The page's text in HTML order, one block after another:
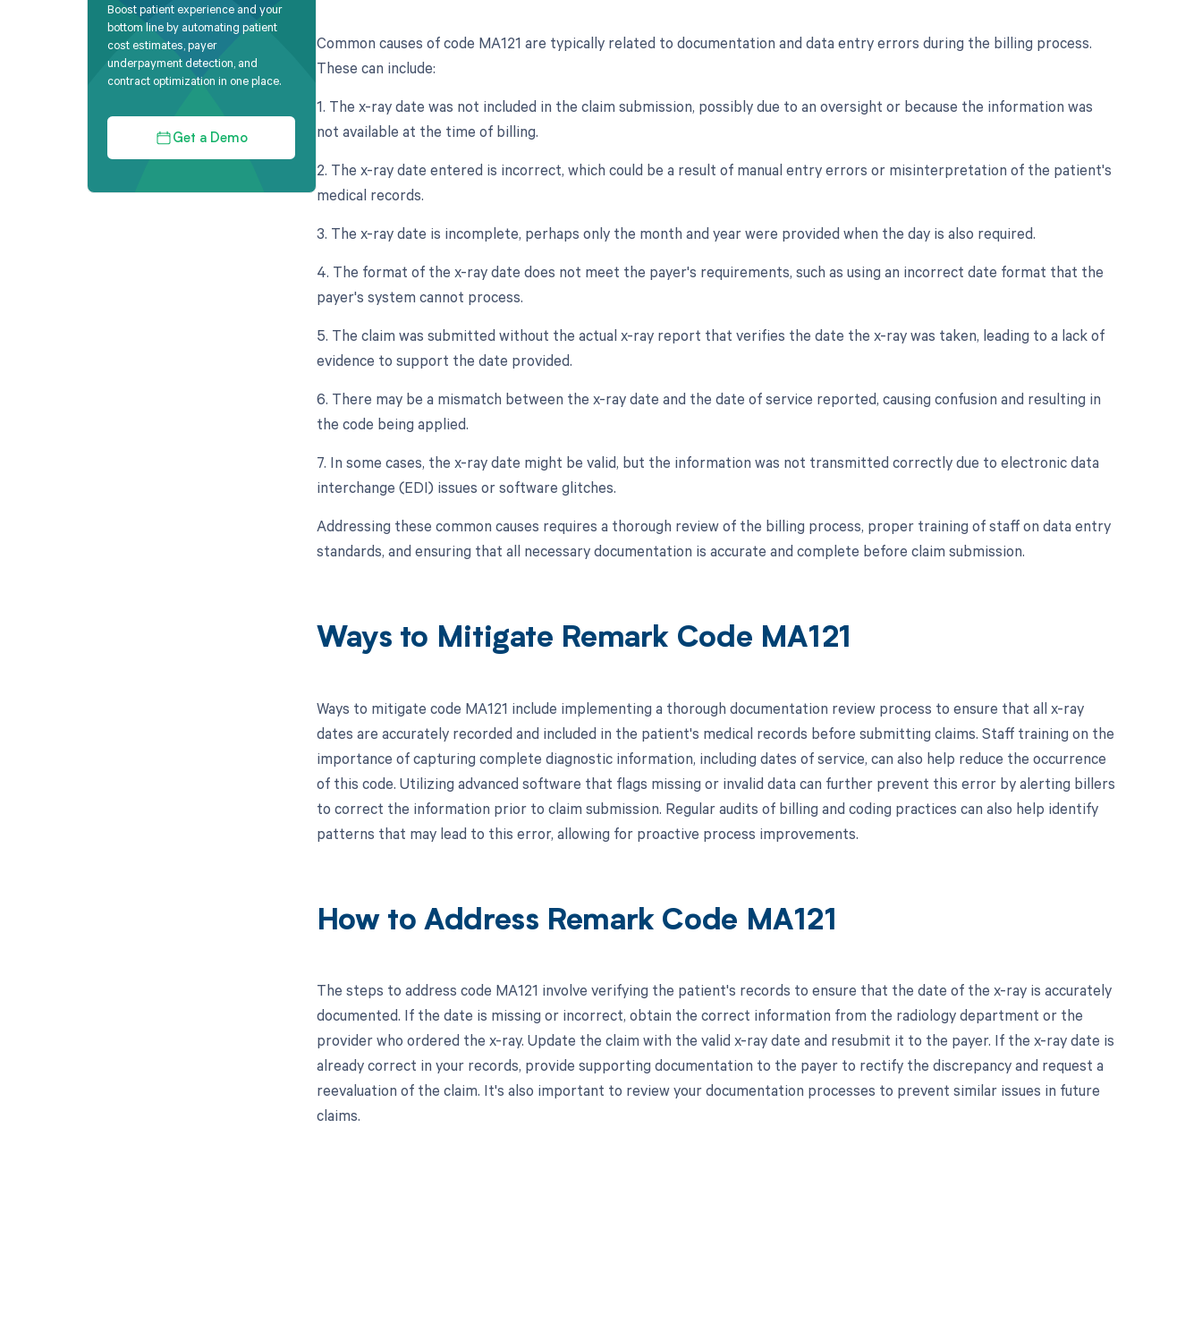
Boost patient experience and your
bottom line by automating patient
cost estimates, payer
underpayment detection, and
contract optimization in one place.
Get a Demo
Common causes of code MA121 are typically related to documentation and data entry errors during the billing process.
These can include:
1. The x-ray date was not included in the claim submission, possibly due to an oversight or because the information was
not available at the time of billing.
2. The x-ray date entered is incorrect, which could be a result of manual entry errors or misinterpretation of the patient's
medical records.
3. The x-ray date is incomplete, perhaps only the month and year were provided when the day is also required.
4. The format of the x-ray date does not meet the payer's requirements, such as using an incorrect date format that the
payer's system cannot process.
5. The claim was submitted without the actual x-ray report that verifies the date the x-ray was taken, leading to a lack of
evidence to support the date provided.
6. There may be a mismatch between the x-ray date and the date of service reported, causing confusion and resulting in
the code being applied.
7. In some cases, the x-ray date might be valid, but the information was not transmitted correctly due to electronic data
interchange (EDI) issues or software glitches.
Addressing these common causes requires a thorough review of the billing process, proper training of staff on data entry
standards, and ensuring that all necessary documentation is accurate and complete before claim submission.
Ways to Mitigate Remark Code MA121
Ways to mitigate code MA121 include implementing a thorough documentation review process to ensure that all x-ray
dates are accurately recorded and included in the patient's medical records before submitting claims. Staff training on the
importance of capturing complete diagnostic information, including dates of service, can also help reduce the occurrence
of this code. Utilizing advanced software that flags missing or invalid data can further prevent this error by alerting billers
to correct the information prior to claim submission. Regular audits of billing and coding practices can also help identify
patterns that may lead to this error, allowing for proactive process improvements.
How to Address Remark Code MA121
The steps to address code MA121 involve verifying the patient's records to ensure that the date of the x-ray is accurately
documented. If the date is missing or incorrect, obtain the correct information from the radiology department or the
provider who ordered the x-ray. Update the claim with the valid x-ray date and resubmit it to the payer. If the x-ray date is
already correct in your records, provide supporting documentation to the payer to rectify the discrepancy and request a
reevaluation of the claim. It's also important to review your documentation processes to prevent similar issues in future
claims.